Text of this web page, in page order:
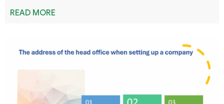
READ MORE